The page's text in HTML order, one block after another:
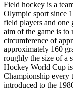
Field hockey is a
Olympic sport since
field players and one
aim of the game is to
circumference of
approximately 160
roughly the size of a
Hockey World Cup
Championship every
introduced to the